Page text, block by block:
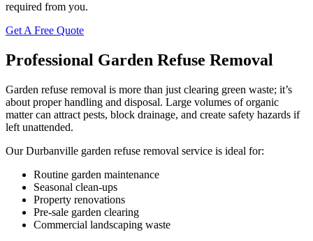
required from you.
Get A Free Quote
Professional Garden Refuse Removal
Garden refuse removal is more than just clearing green waste; it’s
about proper handling and disposal. Large volumes of organic
matter can attract pests, block drainage, and create safety hazards if
left unattended.
Our Durbanville garden refuse removal service is ideal for:
Routine garden maintenance
Seasonal clean-ups
Property renovations
Pre-sale garden clearing
Commercial landscaping waste